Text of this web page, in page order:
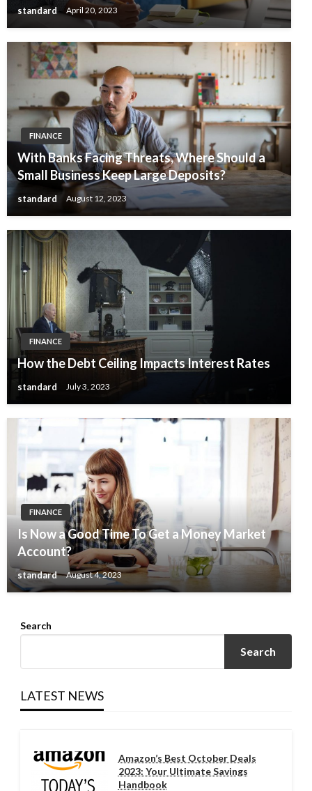
standard April 20, 2023
FINANCE
With Banks Facing Threats, Where Should a
Small Business Keep Large Deposits?
standard August 12, 2023
FINANCE
How the Debt Ceiling Impacts Interest Rates
standard July 3, 2023
FINANCE
Is Now a Good Time To Get a Money Market
Account?
standard August 4, 2023
Search
Search
LATEST NEWS
Amazon’s Best October Deals
2023: Your Ultimate Savings
Handbook